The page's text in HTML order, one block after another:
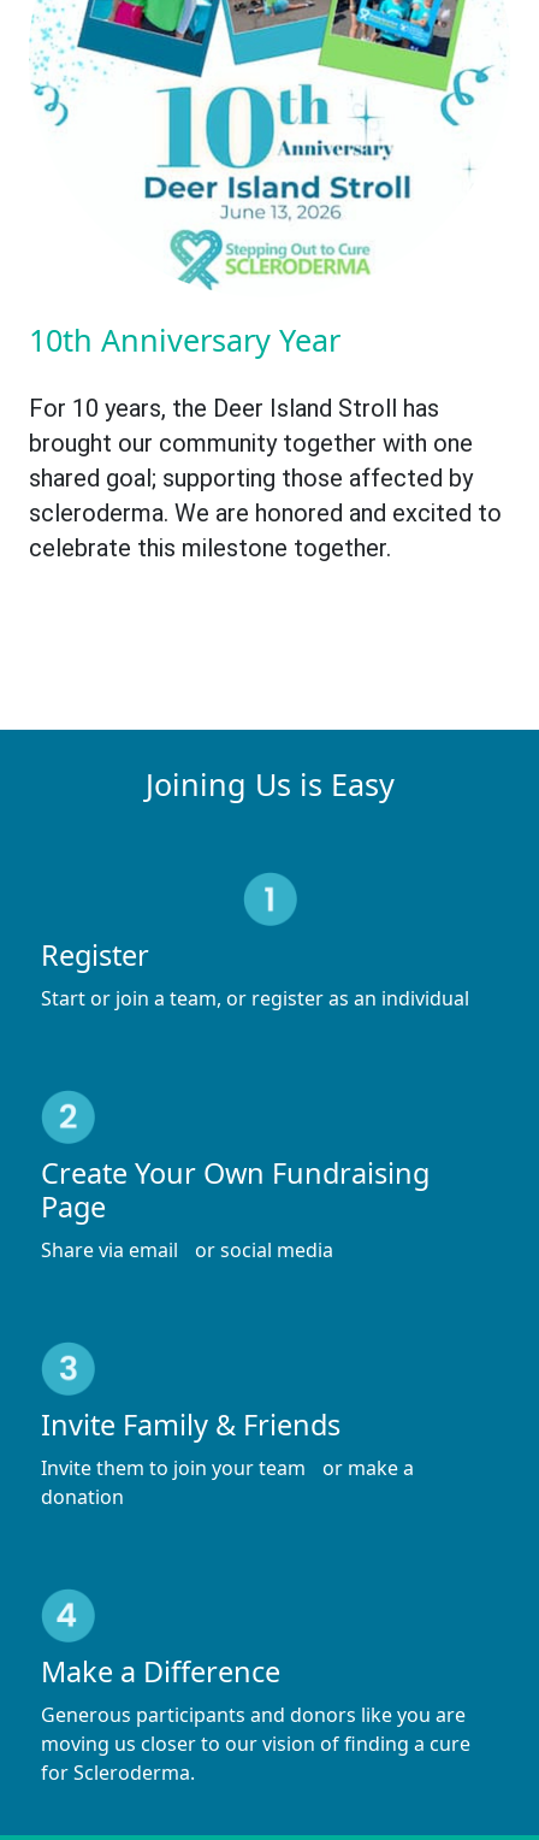
10th Anniversary Year
For 10 years, the Deer Island Stroll has
brought our community together with one
shared goal; supporting those affected by
scleroderma. We are honored and excited to
celebrate this milestone together.
Joining Us is Easy
Register
Start or join a team, or register as an individual
Create Your Own Fundraising
Page
Share via email or social media
Invite Family & Friends
Invite them to join your team or make a
donation
Make a Difference
Generous participants and donors like you are
moving us closer to our vision of finding a cure
for Scleroderma.